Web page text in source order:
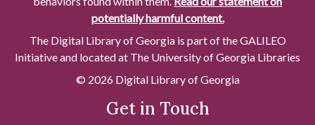
potentially harmful content.
The Digital Library of Georgia is part of the GALILEO
Initiative and located at The University of Georgia Libraries
© 2026 Digital Library of Georgia
Get in Touch